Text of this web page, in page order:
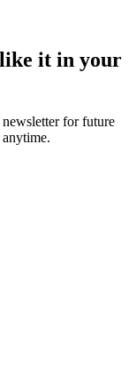
it in your
for future